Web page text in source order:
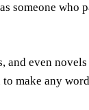
someone
even
make any